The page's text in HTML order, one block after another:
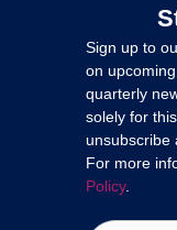
Sign up to
on
quarterly
solely for
unsubscribe
For more
Policy.